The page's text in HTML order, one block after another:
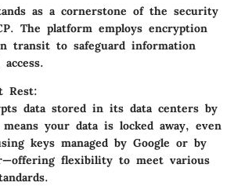
as a cornerstone of the security
The platform employs encryption
transit to safeguard information
Rest:
data stored in its data centers by
your data is locked away, even
keys managed by Google or by
flexibility to meet various